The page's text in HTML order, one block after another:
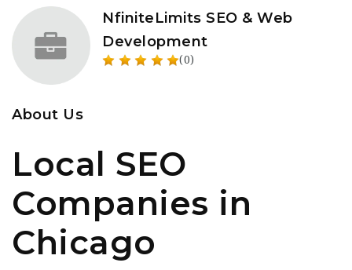
NfiniteLimits SEO & Web
Development
(0)
About Us
Local SEO
Companies in
Chicago